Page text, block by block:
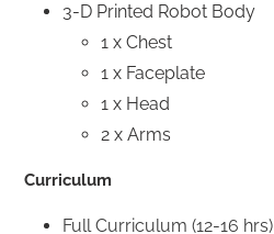
3-D Printed Robot Body
1 x Chest
1 x Faceplate
1 x Head
2 x Arms
Curriculum
Full Curriculum (12-16 hrs)